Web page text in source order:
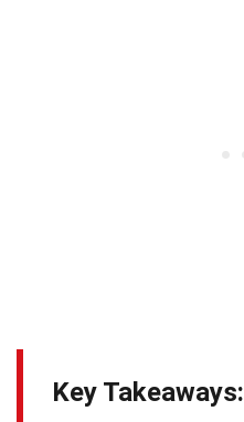
Key Takeaways: